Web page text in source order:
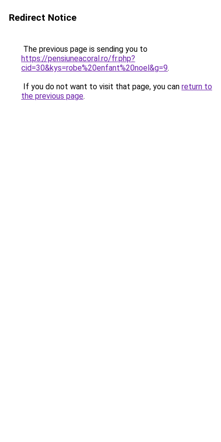
Redirect Notice
The previous page is sending you to
https://pensiuneacoral.ro/fr.php?
cid=30&kys=robe%20enfant%20noel&g=9.
If you do not want to visit that page, you can return to
the previous page.